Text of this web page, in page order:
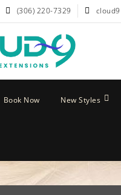
(306) 220-7329
Book Now New Styles